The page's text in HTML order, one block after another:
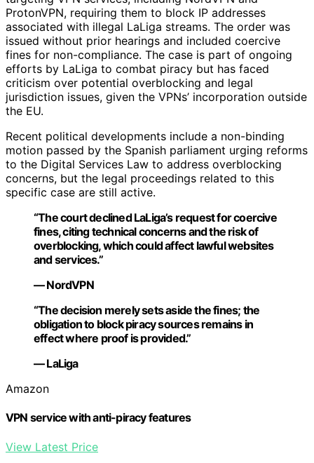
ProtonVPN, requiring them to block IP addresses
associated with illegal LaLiga streams. The order was
issued without prior hearings and included coercive
fines for non-compliance. The case is part of ongoing
efforts by LaLiga to combat piracy but has faced
criticism over potential overblocking and legal
jurisdiction issues, given the VPNs’ incorporation outside
the EU.
Recent political developments include a non-binding
motion passed by the Spanish parliament urging reforms
to the Digital Services Law to address overblocking
concerns, but the legal proceedings related to this
specific case are still active.
“The court declined LaLiga’s request for coercive
fines, citing technical concerns and the risk of
overblocking, which could affect lawful websites
and services.”
— NordVPN
“The decision merely sets aside the fines; the
obligation to block piracy sources remains in
effect where proof is provided.”
— LaLiga
Amazon
VPN service with anti-piracy features
View Latest Price